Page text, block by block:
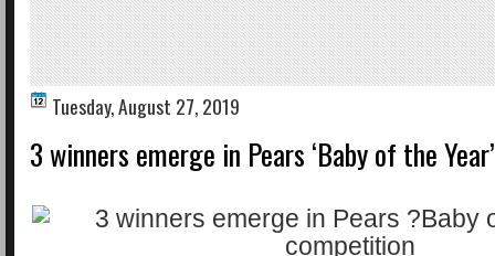
Tuesday, August 27, 2019
3 winners emerge in Pears ‘Baby of the